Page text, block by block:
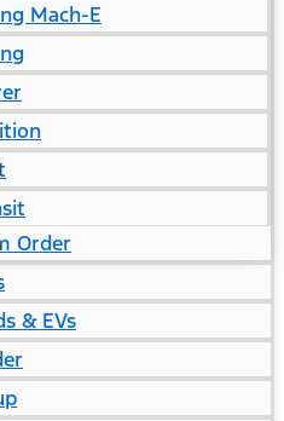
Mach-E
Order
& EVs